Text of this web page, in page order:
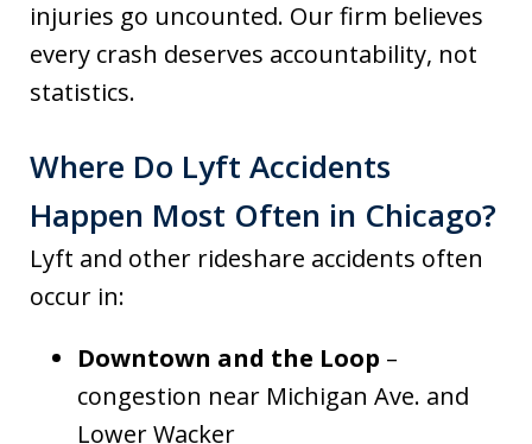
injuries go uncounted. Our firm believes
every crash deserves accountability, not
statistics.
Where Do Lyft Accidents
Happen Most Often in Chicago?
Lyft and other rideshare accidents often
occur in:
Downtown and the Loop –
congestion near Michigan Ave. and
Lower Wacker